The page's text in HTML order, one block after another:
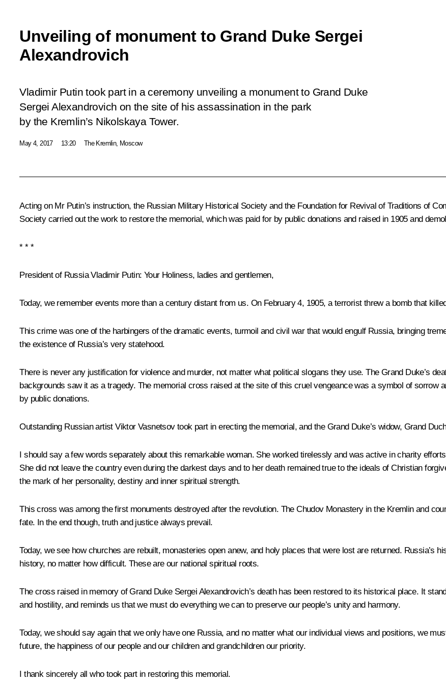
Unveiling of monument to Grand Duke Sergei
Alexandrovich
Vladimir Putin took part in a ceremony unveiling a monument to Grand Duke
Sergei Alexandrovich on the site of his assassination in the park
by the Kremlin’s Nikolskaya Tower.
May 4, 2017 13:20 The Kremlin, Moscow
Acting on Mr Putin’s instruction, the Russian Military Historical Society and the Foundation for Revival of Traditions of
Society carried out the work to restore the memorial, which was paid for by public donations and raised in 1905 and
* * *
President of Russia Vladimir Putin: Your Holiness, ladies and gentlemen,
Today, we remember events more than a century distant from us. On February 4, 1905, a terrorist threw a bomb that
This crime was one of the harbingers of the dramatic events, turmoil and civil war that would engulf Russia, bringing
the existence of Russia’s very statehood.
There is never any justification for violence and murder, not matter what political slogans they use. The Grand Duke’s
backgrounds saw it as a tragedy. The memorial cross raised at the site of this cruel vengeance was a symbol of sorrow
by public donations.
Outstanding Russian artist Viktor Vasnetsov took part in erecting the memorial, and the Grand Duke’s widow, Grand
I should say a few words separately about this remarkable woman. She worked tirelessly and was active in charity
She did not leave the country even during the darkest days and to her death remained true to the ideals of Christian
the mark of her personality, destiny and inner spiritual strength.
This cross was among the first monuments destroyed after the revolution. The Chudov Monastery in the Kremlin and
fate. In the end though, truth and justice always prevail.
Today, we see how churches are rebuilt, monasteries open anew, and holy places that were lost are returned. Russia’s
history, no matter how difficult. These are our national spiritual roots.
The cross raised in memory of Grand Duke Sergei Alexandrovich’s death has been restored to its historical place. It
and hostility, and reminds us that we must do everything we can to preserve our people’s unity and harmony.
Today, we should say again that we only have one Russia, and no matter what our individual views and positions, we
future, the happiness of our people and our children and grandchildren our priority.
I thank sincerely all who took part in restoring this memorial.